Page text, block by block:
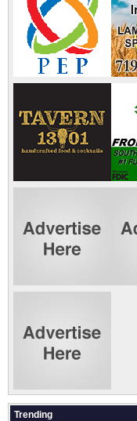
Trending